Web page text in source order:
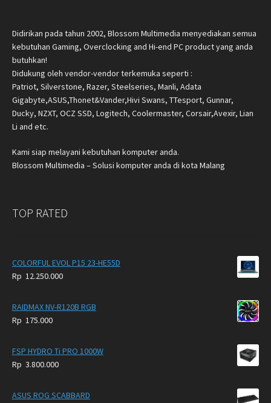
Didirikan pada tahun 2002, Blossom Multimedia menyediakan semua
kebutuhan Gaming, Overclocking and Hi-end PC product yang anda
butuhkan!
Didukung oleh vendor-vendor terkemuka seperti :
Patriot, Silverstone, Razer, Steelseries, Manli, Adata
Gigabyte,ASUS,Thonet&Vander,Hivi Swans, TTesport, Gunnar,
Ducky, NZXT, OCZ SSD, Logitech, Coolermaster, Corsair,Avexir, Lian
Li and etc.
Kami siap melayani kebutuhan komputer anda.
Blossom Multimedia – Solusi komputer anda di kota Malang
TOP RATED
COLORFUL EVOL P15 23-HE55D
Rp 12.250.000
RAIDMAX NV-R120B RGB
Rp 175.000
FSP HYDRO Ti PRO 1000W
Rp 3.800.000
ASUS ROG SCABBARD